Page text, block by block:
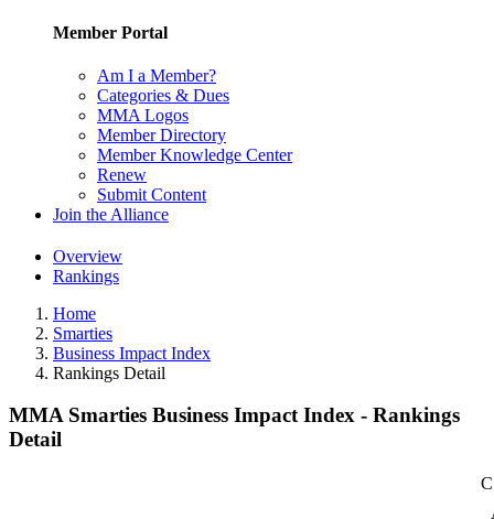
Member Portal
Am I a Member?
Categories & Dues
MMA Logos
Member Directory
Member Knowledge Center
Renew
Submit Content
Join the Alliance
Overview
Rankings
Home
Smarties
Business Impact Index
Rankings Detail
MMA Smarties Business Impact Index - Rankings
Detail